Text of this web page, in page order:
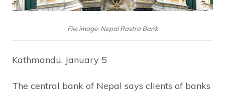
File image: Nepal Rastra Bank
Kathmandu, January 5
The central bank of Nepal says clients of banks